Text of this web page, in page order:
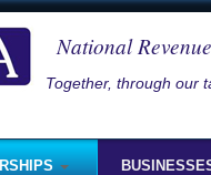
National
Together, through our